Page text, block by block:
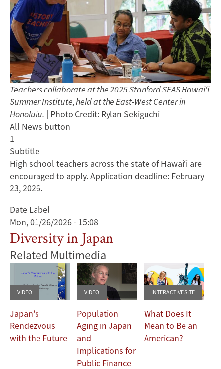
Teachers collaborate at the 2025 Stanford SEAS Hawai‘i
Summer Institute, held at the East-West Center in
Honolulu. | Photo Credit: Rylan Sekiguchi
All News button
1
Subtitle
High school teachers across the state of Hawai‘i are
encouraged to apply. Application deadline: February
23, 2026.
Date Label
Mon, 01/26/2026 - 15:08
Diversity in Japan
Related Multimedia
VIDEO
Japan's
Rendezvous
with the Future
VIDEO
Population
Aging in Japan
and
Implications for
Public Finance
INTERACTIVE SITE
What Does It
Mean to Be an
American?